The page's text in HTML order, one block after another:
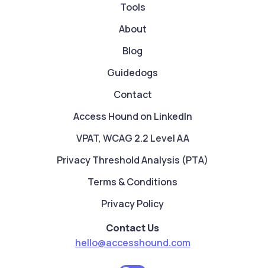
Tools
About
Blog
Guidedogs
Contact
Access Hound on LinkedIn
VPAT, WCAG 2.2 Level AA
Privacy Threshold Analysis (PTA)
Terms & Conditions
Privacy Policy
Contact Us
hello@accesshound.com